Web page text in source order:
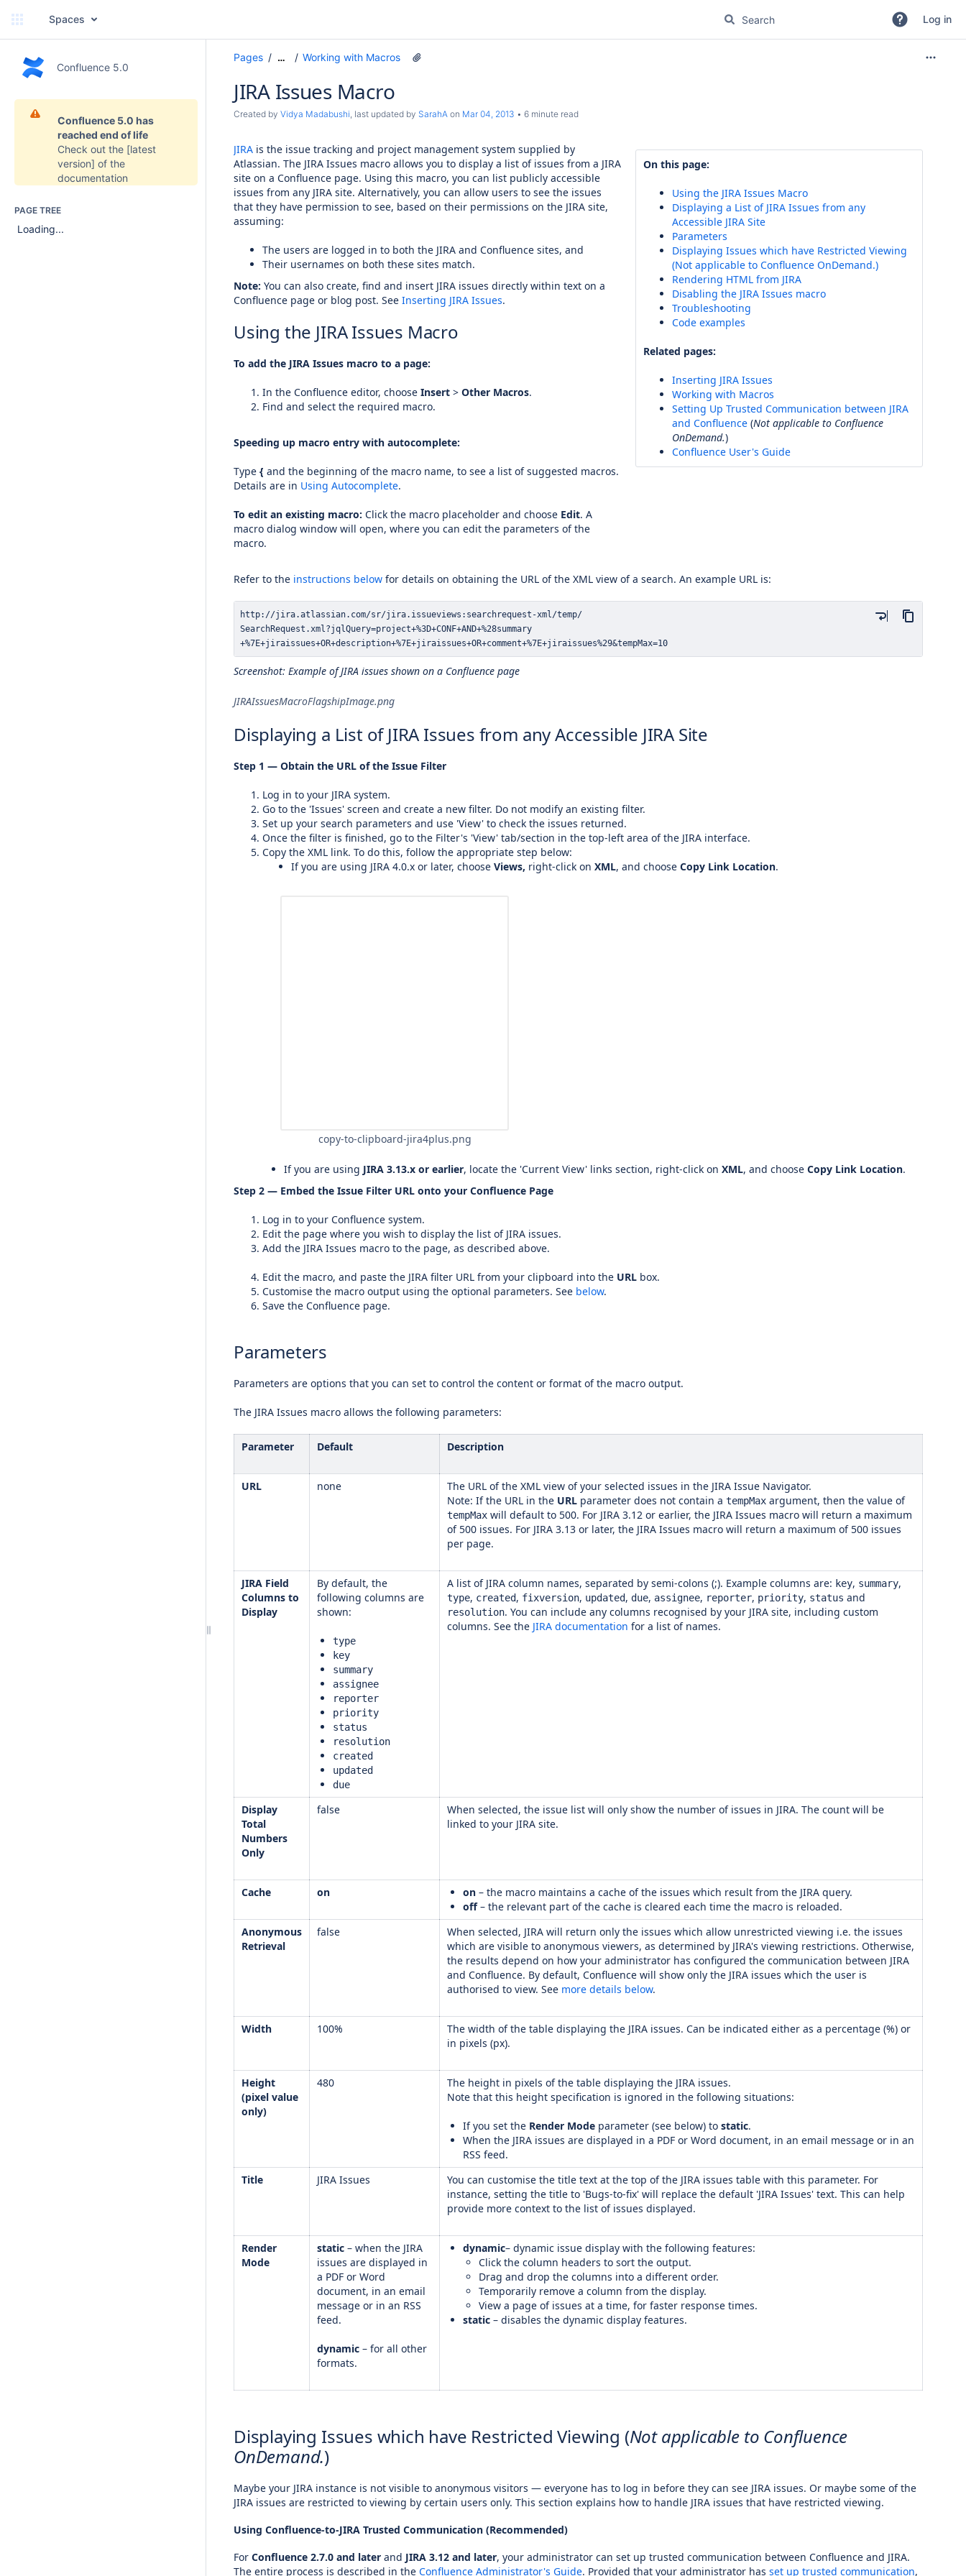
Spaces Log in
Confluence 5.0
Confluence 5.0 has
reached end of life
Check out the [latest
version] of the
documentation
PAGE TREE
Loading...
Pages … Working with Macros
JIRA Issues Macro
Created by Vidya Madabushi, last updated by SarahA on Mar 04, 2013 6 minute read
JIRA is the issue tracking and project management system supplied by
Atlassian. The JIRA Issues macro allows you to display a list of issues from a JIRA
site on a Confluence page. Using this macro, you can list publicly accessible
issues from any JIRA site. Alternatively, you can allow users to see the issues
that they have permission to see, based on their permissions on the JIRA site,
assuming:
The users are logged in to both the JIRA and Confluence sites, and
Their usernames on both these sites match.
Note: You can also create, find and insert JIRA issues directly within text on a
Confluence page or blog post. See Inserting JIRA Issues.
Using the JIRA Issues Macro
To add the JIRA Issues macro to a page:
In the Confluence editor, choose Insert > Other Macros.
Find and select the required macro.
Speeding up macro entry with autocomplete:
Type { and the beginning of the macro name, to see a list of suggested macros.
Details are in Using Autocomplete.
To edit an existing macro: Click the macro placeholder and choose Edit. A
macro dialog window will open, where you can edit the parameters of the
macro.
On this page:
Using the JIRA Issues Macro
Displaying a List of JIRA Issues from any
Accessible JIRA Site
Parameters
Displaying Issues which have Restricted Viewing
(Not applicable to Confluence OnDemand.)
Rendering HTML from JIRA
Disabling the JIRA Issues macro
Troubleshooting
Code examples
Related pages:
Inserting JIRA Issues
Working with Macros
Setting Up Trusted Communication between JIRA
and Confluence (Not applicable to Confluence
OnDemand.)
Confluence User's Guide
Refer to the instructions below for details on obtaining the URL of the XML view of a search. An example URL is:
+%7E+jiraissues+OR+description+%7E+jiraissues+OR+comment+%7E+jiraissues%29&tempMax=10
Screenshot: Example of JIRA issues shown on a Confluence page
JIRAIssuesMacroFlagshipImage.png
Displaying a List of JIRA Issues from any Accessible JIRA Site
Step 1 — Obtain the URL of the Issue Filter
Log in to your JIRA system.
Go to the 'Issues' screen and create a new filter. Do not modify an existing filter.
Set up your search parameters and use 'View' to check the issues returned.
Once the filter is finished, go to the Filter's 'View' tab/section in the top-left area of the JIRA interface.
Copy the XML link. To do this, follow the appropriate step below:
If you are using JIRA 4.0.x or later, choose Views, right-click on XML, and choose Copy Link Location.
copy-to-clipboard-jira4plus.png
If you are using JIRA 3.13.x or earlier, locate the 'Current View' links section, right-click on XML, and choose Copy Link Location.
Step 2 — Embed the Issue Filter URL onto your Confluence Page
Log in to your Confluence system.
Edit the page where you wish to display the list of JIRA issues.
Add the JIRA Issues macro to the page, as described above.
Edit the macro, and paste the JIRA filter URL from your clipboard into the URL box.
Customise the macro output using the optional parameters. See below.
Save the Confluence page.
Parameters
Parameters are options that you can set to control the content or format of the macro output.
The JIRA Issues macro allows the following parameters:
Parameter Default Description
URL none
The URL of the XML view of your selected issues in the JIRA Issue Navigator.
Note: If the URL in the URL parameter does not contain a tempMax argument, then the value of
tempMax will default to 500. For JIRA 3.12 or earlier, the JIRA Issues macro will return a maximum
of 500 issues. For JIRA 3.13 or later, the JIRA Issues macro will return a maximum of 500 issues
per page.
JIRA Field
Columns to
Display
By default, the
following columns are
shown:
type
key
summary
assignee
reporter
priority
status
resolution
created
updated
due
A list of JIRA column names, separated by semi-colons (;). Example columns are: key, summary,
type, created, fixversion, updated, due, assignee, reporter, priority, status and
resolution. You can include any columns recognised by your JIRA site, including custom
columns. See the JIRA documentation for a list of names.
Display
Total
Numbers
Only
false
When selected, the issue list will only show the number of issues in JIRA. The count will be
linked to your JIRA site.
Cache on on – the macro maintains a cache of the issues which result from the JIRA query.
off– the relevant part of the cache is cleared each time the macro is reloaded.
Anonymous
Retrieval
false
When selected, JIRA will return only the issues which allow unrestricted viewing i.e. the issues
which are visible to anonymous viewers, as determined by JIRA's viewing restrictions. Otherwise,
the results depend on how your administrator has configured the communication between JIRA
and Confluence. By default, Confluence will show only the JIRA issues which the user is
authorised to view. See more details below.
Width 100%
The width of the table displaying the JIRA issues. Can be indicated either as a percentage (%) or
in pixels (px).
Height
(pixel value
only)
480
The height in pixels of the table displaying the JIRA issues.
Note that this height specification is ignored in the following situations:
If you set the Render Mode parameter (see below) to static.
When the JIRA issues are displayed in a PDF or Word document, in an email message or in an
RSS feed.
Title
JIRA Issues
You can customise the title text at the top of the JIRA issues table with this parameter. For
instance, setting the title to 'Bugs-to-fix' will replace the default 'JIRA Issues' text. This can help
provide more context to the list of issues displayed.
Render
Mode
static – when the JIRA
issues are displayed in
a PDF or Word
document, in an email
message or in an RSS
feed.
dynamic – for all other
formats.
dynamic– dynamic issue display with the following features:
Click the column headers to sort the output.
Drag and drop the columns into a different order.
Temporarily remove a column from the display.
View a page of issues at a time, for faster response times.
static – disables the dynamic display features.
Displaying Issues which have Restricted Viewing (Not applicable to Confluence
OnDemand.)
Maybe your JIRA instance is not visible to anonymous visitors — everyone has to log in before they can see JIRA issues. Or maybe some of the
JIRA issues are restricted to viewing by certain users only. This section explains how to handle JIRA issues that have restricted viewing.
Using Confluence-to-JIRA Trusted Communication (Recommended)
For Confluence 2.7.0 and later and JIRA 3.12 and later, your administrator can set up trusted communication between Confluence and JIRA.
The entire process is described in the Confluence Administrator's Guide. Provided that your administrator has set up trusted communication,